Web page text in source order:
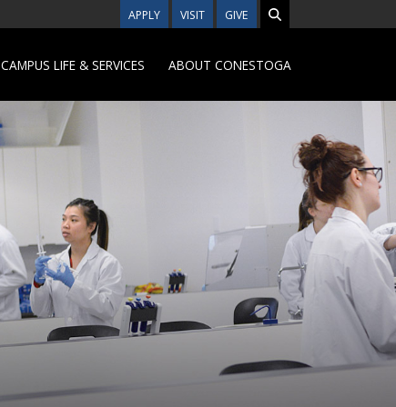
APPLY VISIT GIVE
CAMPUS LIFE & SERVICES ABOUT CONESTOGA